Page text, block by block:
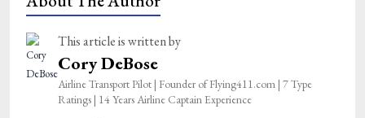
This article is written by
Cory DeBose
Airline Transport Pilot | Founder of Flying411.com | 7 Type
Ratings | 14 Years Airline Captain Experience